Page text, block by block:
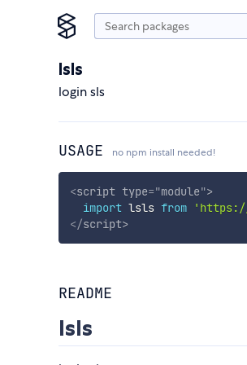
lsls
login sls
USAGE no npm install needed!
<script type="module">
import lsls from
</script>
README
lsls